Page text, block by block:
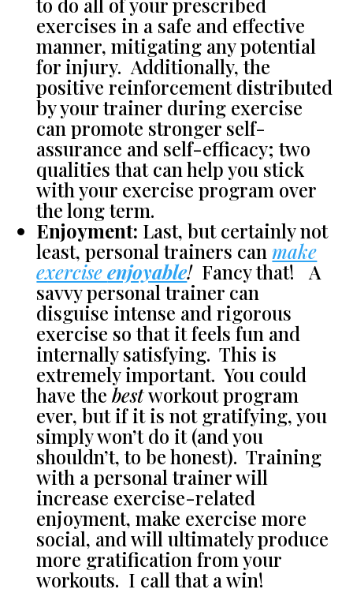
exercises in a safe and effective
manner, mitigating any potential
for injury. Additionally, the
positive reinforcement distributed
by your trainer during exercise
can promote stronger self-
assurance and self-efficacy; two
qualities that can help you stick
with your exercise program over
the long term.
Enjoyment: Last, but certainly not
least, personal trainers can make
exerciseenjoyable!Fancy that! A
savvy personal trainer can
disguise intense and rigorous
exercise so that it feels fun and
internally satisfying. This is
extremely important. You could
have thebestworkout program
ever, but if it is not gratifying, you
simply won’t do it (and you
shouldn’t, to be honest). Training
with a personal trainer will
increase exercise-related
enjoyment, make exercise more
social, and will ultimately produce
more gratification from your
workouts. I call that a win!